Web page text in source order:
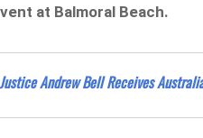
at Balmoral Beach.
Andrew Bell Receives